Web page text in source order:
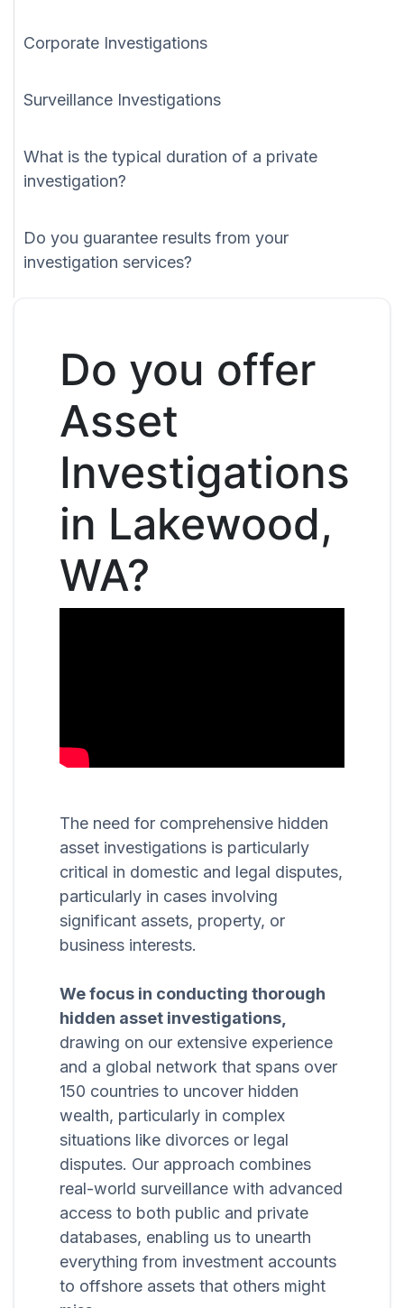
Corporate Investigations
Surveillance Investigations
What is the typical duration of a private
investigation?
Do you guarantee results from your
investigation services?
Do you offer
Asset
Investigations
in Lakewood,
WA?
The need for comprehensive hidden
asset investigations is particularly
critical in domestic and legal disputes,
particularly in cases involving
significant assets, property, or
business interests.
We focus in conducting thorough
hidden asset investigations,
drawing on our extensive experience
and a global network that spans over
150 countries to uncover hidden
wealth, particularly in complex
situations like divorces or legal
disputes. Our approach combines
real-world surveillance with advanced
access to both public and private
databases, enabling us to unearth
everything from investment accounts
to offshore assets that others might